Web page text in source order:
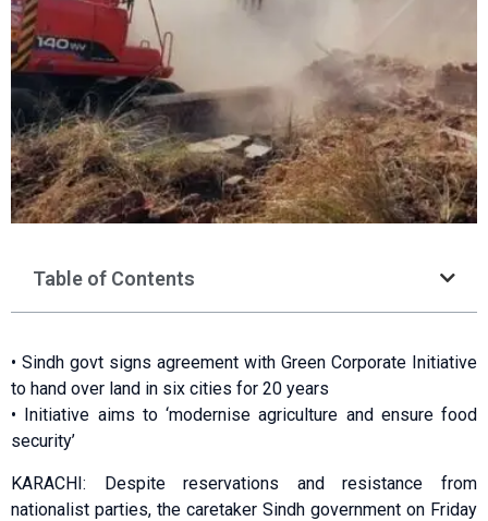
Table of Contents
• Sindh govt signs agreement with Green Corporate Initiative
to hand over land in six cities for 20 years
• Initiative aims to ‘modernise agriculture and ensure food
security’
KARACHI: Despite reservations and resistance from
nationalist parties, the caretaker Sindh government on Friday